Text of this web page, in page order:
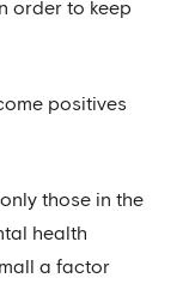
order to keep
positives
those in the
health
a factor